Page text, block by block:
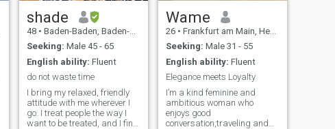
shade
48 • Baden-Baden, Baden-Wurttemberg, Germany
Seeking: Male 45 - 65
English ability: Fluent
do not waste time
I bring my relaxed, friendly
attitude with me wherever I
go. I treat people the way I
want to be treated, and I find
Wame
26 • Frankfurt am Main, Hesse, Germany
Seeking: Male 31 - 55
English ability: Fluent
Elegance meets Loyalty
I’m a kind feminine and
ambitious woman who
enjoys good
conversation,traveling and